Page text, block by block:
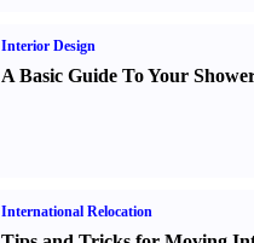
Interior Design
A Basic Guide To Your
International Relocation